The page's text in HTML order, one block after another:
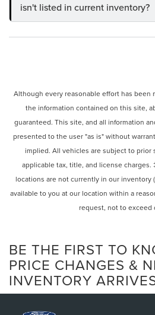
isn't listed in current inventory?
Although every reasonable effort has been
the information contained on this site,
guaranteed. This site, and all information
presented to the user "as is" without
implied. All vehicles are subject to prior
applicable tax, title, and license
locations are not currently in our inventory
available to you at our location within a
request, not to exceed
BE THE FIRST TO
PRICE CHANGES &
INVENTORY